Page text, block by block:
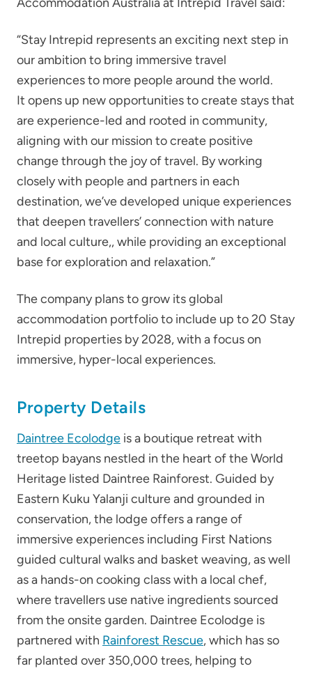
“Stay Intrepid represents an exciting next step in
our ambition to bring immersive travel
experiences to more people around the world.
It opens up new opportunities to create stays that
are experience-led and rooted in community,
aligning with our mission to create positive
change through the joy of travel. By working
closely with people and partners in each
destination, we’ve developed unique experiences
that deepen travellers’ connection with nature
and local culture,, while providing an exceptional
base for exploration and relaxation.”
The company plans to grow its global
accommodation portfolio to include up to 20 Stay
Intrepid properties by 2028, with a focus on
immersive, hyper-local experiences.
Property Details
Daintree Ecolodge is a boutique retreat with
treetop bayans nestled in the heart of the World
Heritage listed Daintree Rainforest. Guided by
Eastern Kuku Yalanji culture and grounded in
conservation, the lodge offers a range of
immersive experiences including First Nations
guided cultural walks and basket weaving, as well
as a hands-on cooking class with a local chef,
where travellers use native ingredients sourced
from the onsite garden. Daintree Ecolodge is
partnered with Rainforest Rescue, which has so
far planted over 350,000 trees, helping to